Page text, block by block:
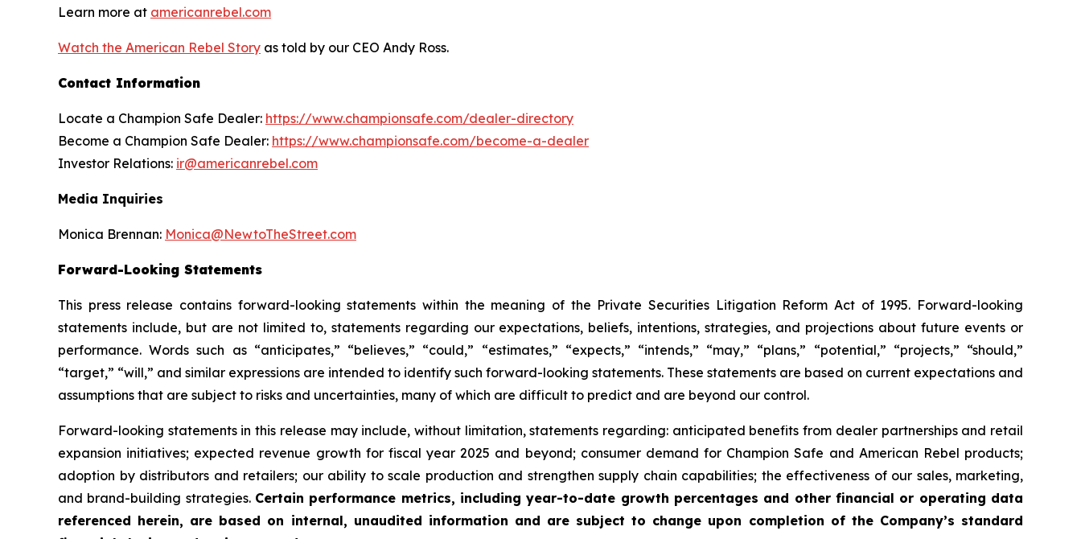
Learn more at americanrebel.com
Watch the American Rebel Story as told by our CEO Andy Ross.
Contact Information
Locate a Champion Safe Dealer: https://www.championsafe.com/dealer-directory
Become a Champion Safe Dealer: https://www.championsafe.com/become-a-dealer
Investor Relations: ir@americanrebel.com
Media Inquiries
Monica Brennan: Monica@NewtoTheStreet.com
Forward-Looking Statements
This press release contains forward-looking statements within the meaning of the Private Securities Litigation Reform Act of 1995. Forward-looking
statements include, but are not limited to, statements regarding our expectations, beliefs, intentions, strategies, and projections about future events or
performance. Words such as “anticipates,” “believes,” “could,” “estimates,” “expects,” “intends,” “may,” “plans,” “potential,” “projects,” “should,”
“target,” “will,” and similar expressions are intended to identify such forward-looking statements. These statements are based on current expectations and
assumptions that are subject to risks and uncertainties, many of which are difficult to predict and are beyond our control.
Forward-looking statements in this release may include, without limitation, statements regarding: anticipated benefits from dealer partnerships and retail
expansion initiatives; expected revenue growth for fiscal year 2025 and beyond; consumer demand for Champion Safe and American Rebel products;
adoption by distributors and retailers; our ability to scale production and strengthen supply chain capabilities; the effectiveness of our sales, marketing,
and brand-building strategies. Certain performance metrics, including year-to-date growth percentages and other financial or operating data
referenced herein, are based on internal, unaudited information and are subject to change upon completion of the Company’s standard